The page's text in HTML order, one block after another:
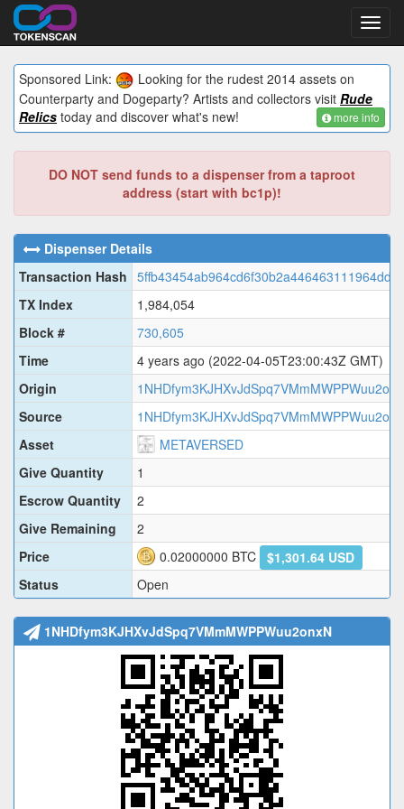
Sponsored Link:
Looking for the rudest 2014 assets on
Counterparty and Dogeparty? Artists and collectors visit Rude
Relics today and discover what's new! more info
DO NOT send funds to a dispenser from a taproot
address (start with bc1p)!
Dispenser Details
Transaction Hash
TX Index
1,984,054
Block #
730,605
Time
4 years ago (2022-04-05T23:00:43Z GMT)
Origin
Source
Asset
METAVERSED
Give Quantity
1
Escrow Quantity
2
Give Remaining
2
Price
0.02000000 BTC
$1,301.64 USD
Status
Open
1NHDfym3KJHXvJdSpq7VMmMWPPWuu2onxN